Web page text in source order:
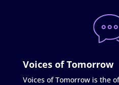
Voices of Tomorrow
Voices of Tomorrow is the